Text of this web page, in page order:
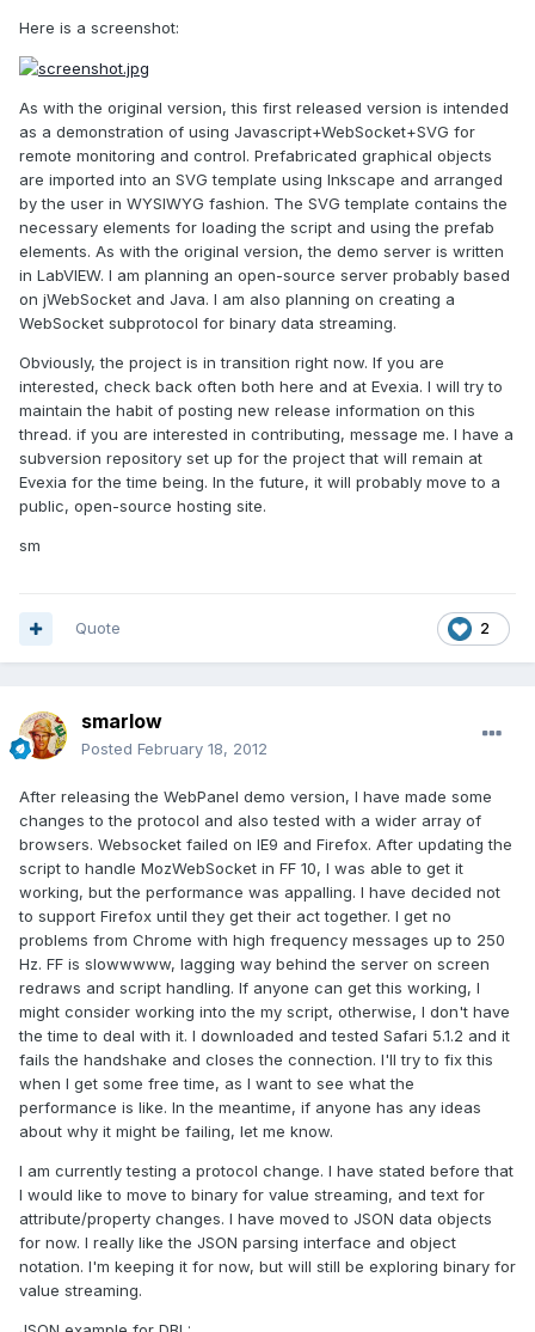
Here is a screenshot:
As with the original version, this first released version is intended
as a demonstration of using Javascript+WebSocket+SVG for
remote monitoring and control. Prefabricated graphical objects
are imported into an SVG template using Inkscape and arranged
by the user in WYSIWYG fashion. The SVG template contains the
necessary elements for loading the script and using the prefab
elements. As with the original version, the demo server is written
in LabVIEW. I am planning an open-source server probably based
on jWebSocket and Java. I am also planning on creating a
WebSocket subprotocol for binary data streaming.
Obviously, the project is in transition right now. If you are
interested, check back often both here and at Evexia. I will try to
maintain the habit of posting new release information on this
thread. if you are interested in contributing, message me. I have a
subversion repository set up for the project that will remain at
Evexia for the time being. In the future, it will probably move to a
public, open-source hosting site.
sm
2
Quote
smarlow
Posted February 18, 2012
After releasing the WebPanel demo version, I have made some
changes to the protocol and also tested with a wider array of
browsers. Websocket failed on IE9 and Firefox. After updating the
script to handle MozWebSocket in FF 10, I was able to get it
working, but the performance was appalling. I have decided not
to support Firefox until they get their act together. I get no
problems from Chrome with high frequency messages up to 250
Hz. FF is slowwwww, lagging way behind the server on screen
redraws and script handling. If anyone can get this working, I
might consider working into the my script, otherwise, I don't have
the time to deal with it. I downloaded and tested Safari 5.1.2 and it
fails the handshake and closes the connection. I'll try to fix this
when I get some free time, as I want to see what the
performance is like. In the meantime, if anyone has any ideas
about why it might be failing, let me know.
I am currently testing a protocol change. I have stated before that
I would like to move to binary for value streaming, and text for
attribute/property changes. I have moved to JSON data objects
for now. I really like the JSON parsing interface and object
notation. I'm keeping it for now, but will still be exploring binary for
value streaming.